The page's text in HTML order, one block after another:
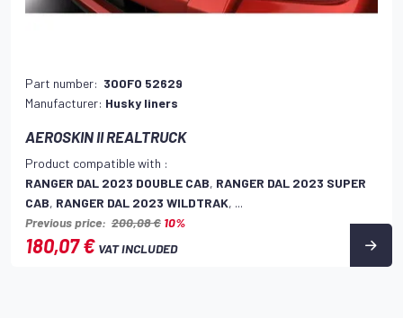
Part number: 300FO 52629
Manufacturer: Husky liners
AEROSKIN II REALTRUCK
Product compatible with :
RANGER DAL 2023 DOUBLE CAB, RANGER DAL 2023 SUPER
CAB, RANGER DAL 2023 WILDTRAK, ...
Previous price: 200,08 € 10%
180,07 € VAT INCLUDED